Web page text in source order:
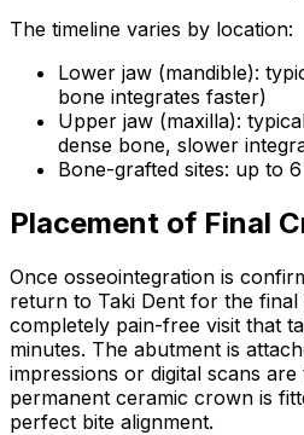
The timeline varies by location:
Lower jaw (mandible):
bone integrates faster)
Upper jaw (maxilla):
dense bone, slower
Bone-grafted sites: up to
Placement of Final
Once osseointegration is
return to Taki Dent for the
completely pain-free visit that
minutes. The abutment is
impressions or digital scans
permanent ceramic crown is
perfect bite alignment.